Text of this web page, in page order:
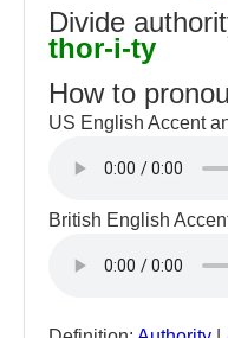
Divide
thor-i-ty
How to
US English Accent
British English